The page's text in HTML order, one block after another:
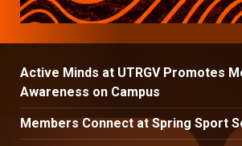
Active Minds at UTRGV Promotes
Awareness on Campus
Members Connect at Spring Sport